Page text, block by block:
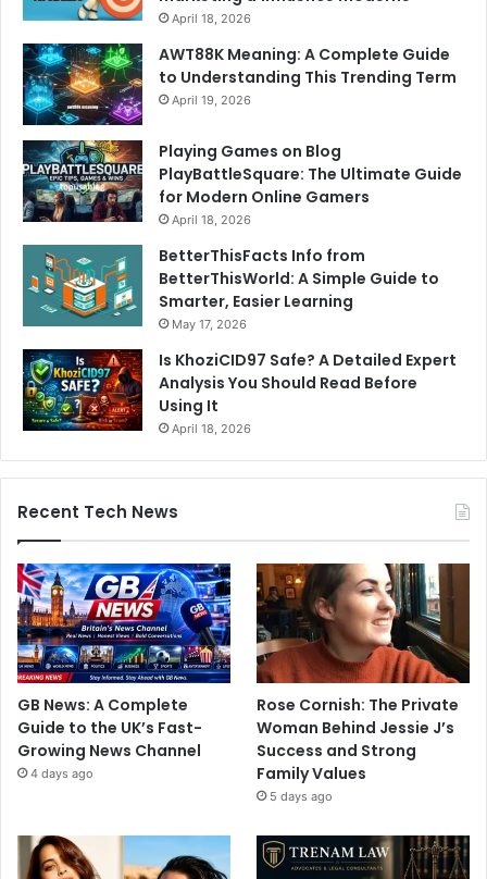
April 18, 2026
AWT88K Meaning: A Complete Guide
to Understanding This Trending Term
April 19, 2026
Playing Games on Blog
PlayBattleSquare: The Ultimate Guide
for Modern Online Gamers
April 18, 2026
BetterThisFacts Info from
BetterThisWorld: A Simple Guide to
Smarter, Easier Learning
May 17, 2026
Is KhoziCID97 Safe? A Detailed Expert
Analysis You Should Read Before
Using It
April 18, 2026
Recent Tech News
GB News: A Complete
Guide to the UK’s Fast-
Growing News Channel
4 days ago
Rose Cornish: The Private
Woman Behind Jessie J’s
Success and Strong
Family Values
5 days ago